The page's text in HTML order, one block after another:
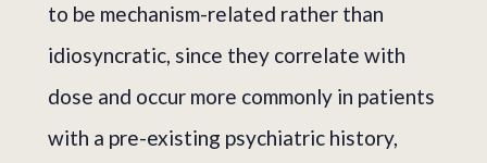
to be mechanism-related rather than
idiosyncratic, since they correlate with
dose and occur more commonly in patients
with a pre-existing psychiatric history,